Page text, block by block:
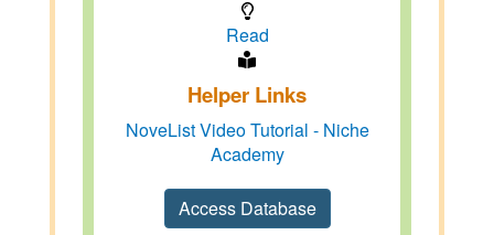
Read
Helper Links
NoveList Video Tutorial - Niche
Academy
Access Database